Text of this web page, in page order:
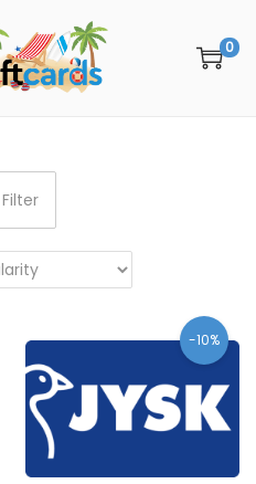
0
Filter
-10%